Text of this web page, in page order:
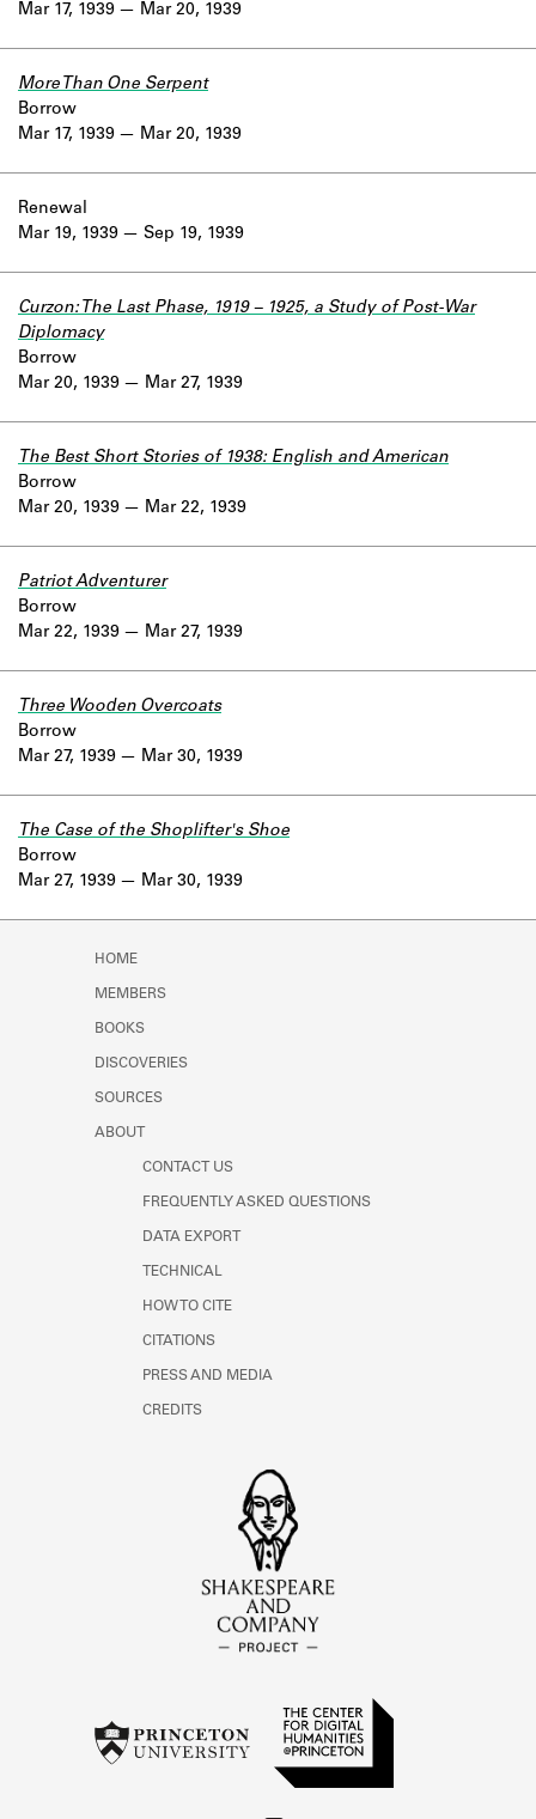
Mar 17, 1939
Mar 20, 1939
Mar 17, 1939
More Than One Serpent
Borrow
Mar 20, 1939
Mar 19, 1939
Renewal
Sep 19, 1939
Mar 20, 1939
Curzon: The Last Phase, 1919 – 1925, a Study of Post-War
Diplomacy
Borrow
Mar 27, 1939
Mar 20, 1939
The Best Short Stories of 1938: English and American
Borrow
Mar 22, 1939
Mar 22, 1939
Patriot Adventurer
Borrow
Mar 27, 1939
Mar 27, 1939
Three Wooden Overcoats
Borrow
Mar 30, 1939
Mar 27, 1939
The Case of the Shoplifter's Shoe
Borrow
Mar 30, 1939
HOME
MEMBERS
BOOKS
DISCOVERIES
SOURCES
ABOUT
CONTACT US
FREQUENTLY ASKED QUESTIONS
DATA EXPORT
TECHNICAL
HOW TO CITE
CITATIONS
PRESS AND MEDIA
CREDITS